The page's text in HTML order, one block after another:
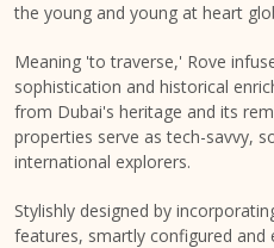
the young and young at heart
Meaning 'to traverse,' Rove
sophistication and historical
from Dubai's heritage and its
properties serve as tech-savvy,
international explorers.
Stylishly designed by
features, smartly configured and